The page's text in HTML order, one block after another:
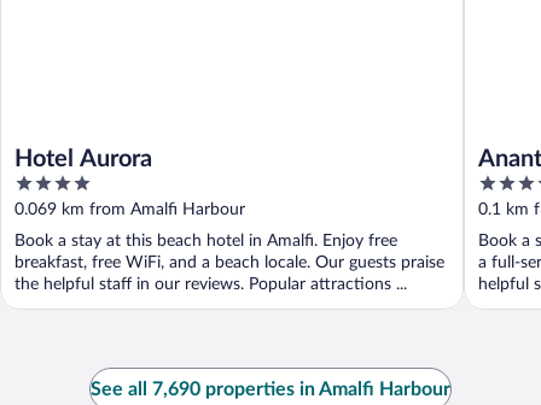
Hotel Aurora
4
out
of
5
0.069 km from Amalfi Harbour
Book a stay at this beach hotel in Amalfi. Enjoy free
breakfast, free WiFi, and a beach locale. Our guests praise
the helpful staff in our reviews. Popular attractions ...
Hotel
5
out
of
5
0.1 km
Book a
a full-
helpful
See all 7,690 properties in Amalfi Harbour